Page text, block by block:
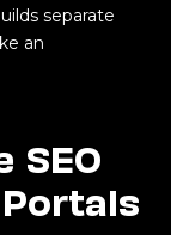
separate
an
SEO